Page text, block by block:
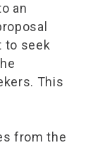
an
to seek
This
from the